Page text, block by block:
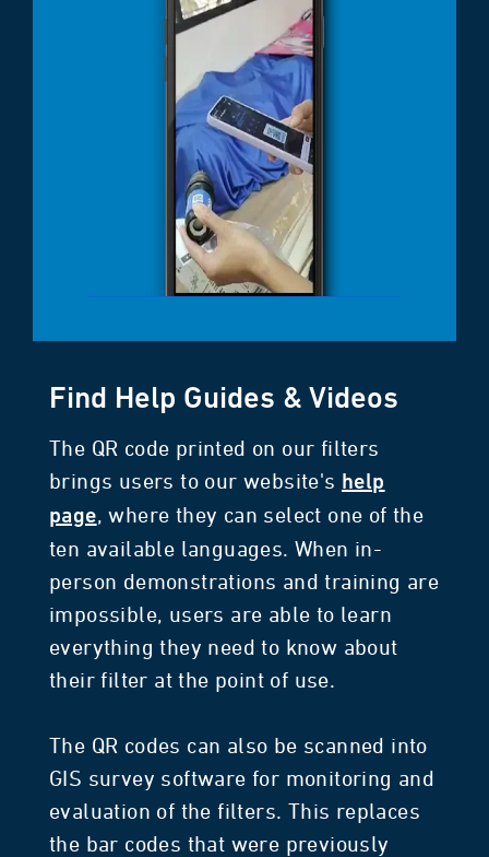
Find Help Guides & Videos
The QR code printed on our filters
brings users to our website's help
page, where they can select one of the
ten available languages. When in-
person demonstrations and training are
impossible, users are able to learn
everything they need to know about
their filter at the point of use.
The QR codes can also be scanned into
GIS survey software for monitoring and
evaluation of the filters. This replaces
the bar codes that were previously